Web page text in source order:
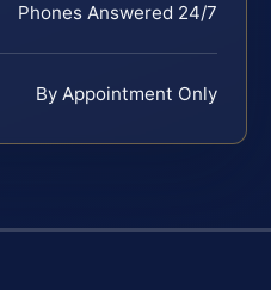
Phones Answered 24/7
By Appointment Only